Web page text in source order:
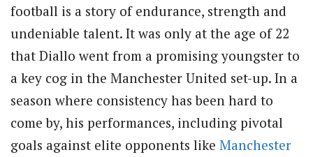
football is a story of endurance, strength and
undeniable talent. It was only at the age of 22
that Diallo went from a promising youngster to
a key cog in the Manchester United set-up. In a
season where consistency has been hard to
come by, his performances, including pivotal
goals against elite opponents like Manchester